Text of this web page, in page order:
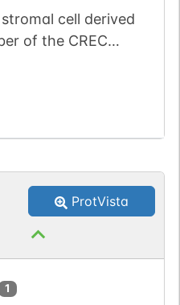
cell derived
of the CREC
protein
localizes to
RefSeq, Sep 2011].
ProtVista
1